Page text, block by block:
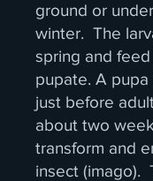
ground or
winter. The
spring and
pupate. A
just before
about two
transform and
insect (imago).